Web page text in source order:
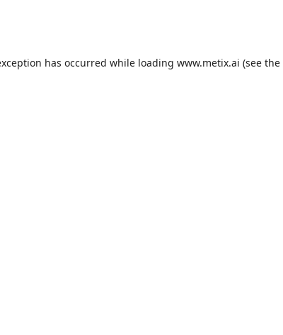
has occurred while loading www.metix.ai (see the